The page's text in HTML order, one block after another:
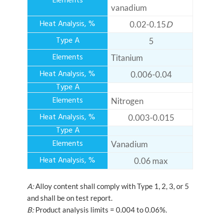
vanadium
0.02-0.15D
5
Titanium
0.006-0.04
Nitrogen
0.003-0.015
Vanadium
0.06 max
A:Alloy content shall comply with Type 1, 2, 3, or 5
and shall be on test report.
B:Product analysis limits = 0.004 to 0.06%.